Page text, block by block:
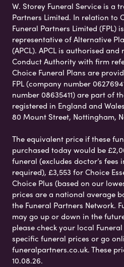
W. Storey Funeral Service is a
Partners Limited. In relation to
Funeral Partners Limited (FPL)
representative of Alternative
(APCL). APCL is authorised
Conduct Authority with firm
Choice Funeral Plans are
FPL (company number
number 08635411) are part of
registered in England and
80 Mount Street, Nottingham,
The equivalent price if these
purchased today would be
funeral (excludes doctor’s
required), £3,553 for Choice
Choice Plus (based on our
prices are a national average
the Funeral Partners Network.
may go up or down in the
please check your local
specific funeral prices or go
funeralpartners.co.uk. These
10.08.26.